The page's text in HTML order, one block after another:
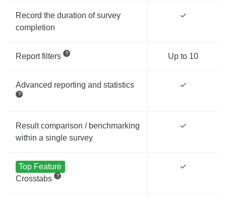
Record the duration of survey
completion
✓
Report filters Up to 10
Advanced reporting and statistics ✓
Result comparison / benchmarking
within a single survey
✓
Top Feature
Crosstabs
✓